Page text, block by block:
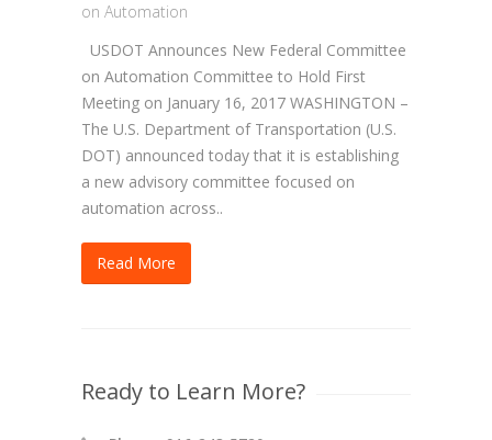
on Automation
USDOT Announces New Federal Committee
on Automation Committee to Hold First
Meeting on January 16, 2017 WASHINGTON –
The U.S. Department of Transportation (U.S.
DOT) announced today that it is establishing
a new advisory committee focused on
automation across..
Read More
Ready to Learn More?